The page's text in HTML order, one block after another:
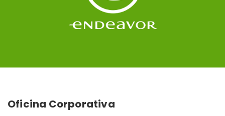
Oficina Corporativa